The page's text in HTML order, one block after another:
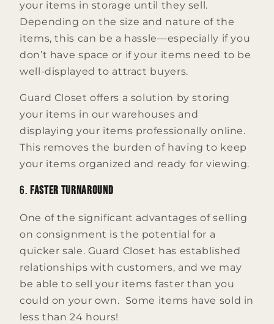
your items in storage until they sell.
Depending on the size and nature of the
items, this can be a hassle—especially if you
don’t have space or if your items need to be
well-displayed to attract buyers.
Guard Closet offers a solution by storing
your items in our warehouses and
displaying your items professionally online.
This removes the burden of having to keep
your items organized and ready for viewing.
6. Faster Turnaround
One of the significant advantages of selling
on consignment is the potential for a
quicker sale. Guard Closet has established
relationships with customers, and we may
be able to sell your items faster than you
could on your own. Some items have sold in
less than 24 hours!